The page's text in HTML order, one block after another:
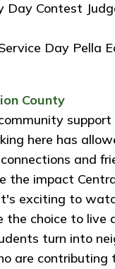
Day Contest
Day Pella
County
support
here has
and
the impact
exciting to
the choice to live
turn into
are